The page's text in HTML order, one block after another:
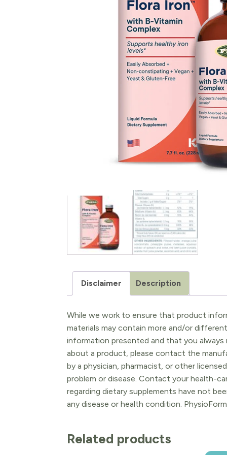
Disclaimer Description
While we work to ensure that product
materials may contain more and/or
information presented and that you always
about a product, please contact the
by a physician, pharmacist, or other
problem or disease. Contact your health-
regarding dietary supplements have not
any disease or health condition.
Related products